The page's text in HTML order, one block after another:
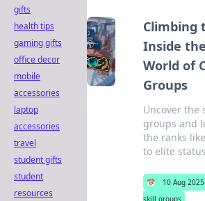
Climbing
Inside
World of
Groups
Uncover the
groups and
the ranks
to elite
📅 10 Aug 2025
skill groups
gifts
health tips
gaming gifts
office decor
mobile
accessories
laptop
accessories
travel
student gifts
student
resources